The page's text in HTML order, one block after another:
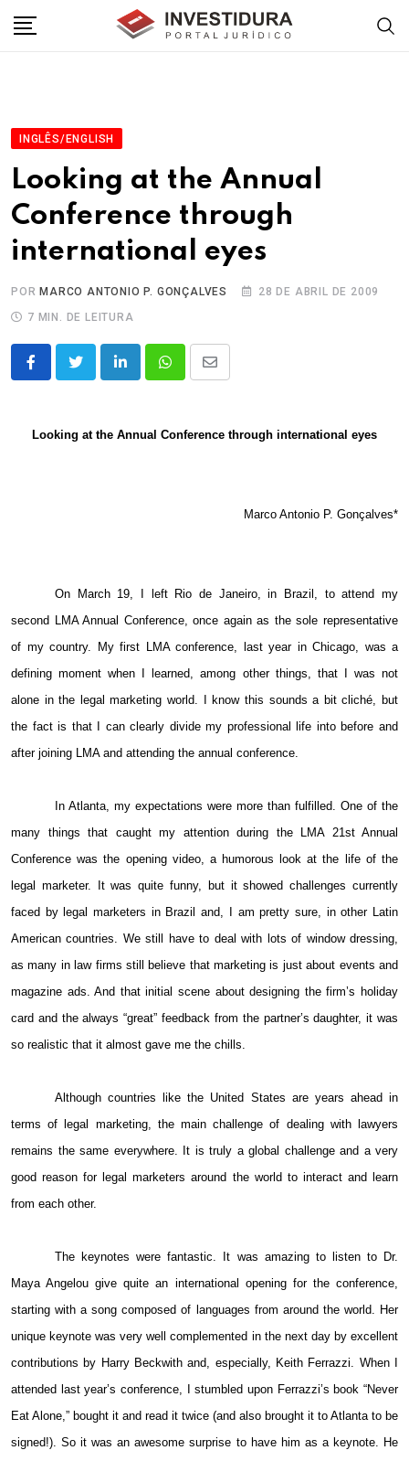
INGLÊS/ENGLISH
Looking at the Annual
Conference through
international eyes
POR MARCO ANTONIO P. GONÇALVES
28 DE ABRIL DE 2009
7 MIN. DE LEITURA
LinkedInWhatsappShare
Looking at the Annual Conference through international eyes
Marco Antonio P. Gonçalves*
On March 19, I left Rio de Janeiro, in Brazil, to attend my
second LMA Annual Conference, once again as the sole representative
of my country. My first LMA conference, last year in Chicago, was a
defining moment when I learned, among other things, that I was not
alone in the legal marketing world. I know this sounds a bit cliché, but
the fact is that I can clearly divide my professional life into before and
after joining LMA and attending the annual conference.
In Atlanta, my expectations were more than fulfilled. One of the
many things that caught my attention during the LMA 21st Annual
Conference was the opening video, a humorous look at the life of the
legal marketer. It was quite funny, but it showed challenges currently
faced by legal marketers in Brazil and, I am pretty sure, in other Latin
American countries. We still have to deal with lots of window dressing,
as many in law firms still believe that marketing is just about events and
magazine ads. And that initial scene about designing the firm’s holiday
card and the always “great” feedback from the partner’s daughter, it was
so realistic that it almost gave me the chills.
Although countries like the United States are years ahead in
terms of legal marketing, the main challenge of dealing with lawyers
remains the same everywhere. It is truly a global challenge and a very
good reason for legal marketers around the world to interact and learn
from each other.
The keynotes were fantastic. It was amazing to listen to Dr.
Maya Angelou give quite an international opening for the conference,
starting with a song composed of languages from around the world. Her
unique keynote was very well complemented in the next day by excellent
contributions by Harry Beckwith and, especially, Keith Ferrazzi. When I
attended last year’s conference, I stumbled upon Ferrazzi’s book “Never
Eat Alone,” bought it and read it twice (and also brought it to Atlanta to be
signed!). So it was an awesome surprise to have him as a keynote. He